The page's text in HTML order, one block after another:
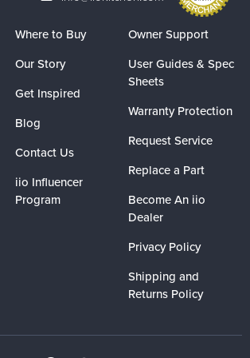
Where to Buy
Our Story
Get Inspired
Blog
Contact Us
iio Influencer
Program
Owner Support
User Guides & Spec
Sheets
Warranty Protection
Request Service
Replace a Part
Become An iio
Dealer
Privacy Policy
Shipping and
Returns Policy